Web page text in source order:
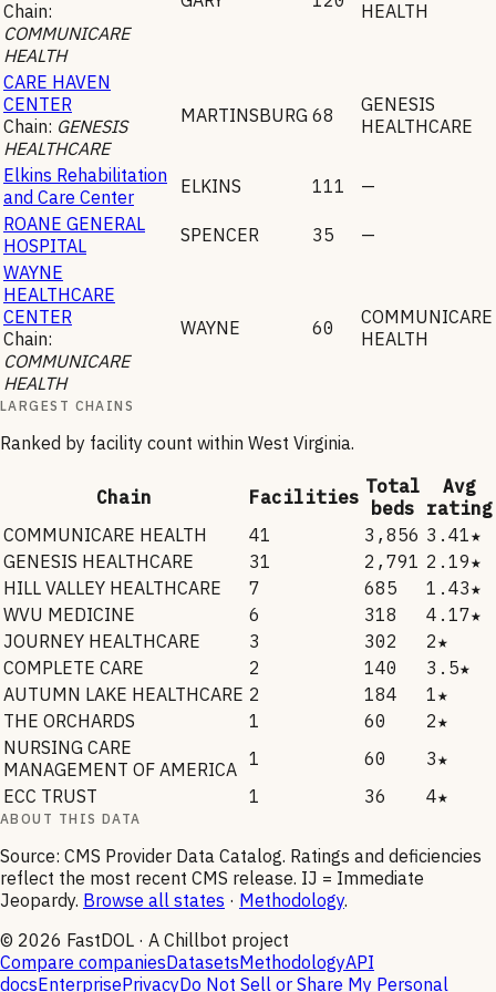
Chain:
COMMUNICARE
HEALTH
HEALTH
CARE HAVEN
CENTER
Chain: GENESIS
HEALTHCARE
MARTINSBURG 68
GENESIS
HEALTHCARE
Elkins Rehabilitation
and Care Center
ELKINS 111
—
ROANE GENERAL
HOSPITAL
SPENCER 35
—
WAYNE
HEALTHCARE
CENTER
Chain:
COMMUNICARE
HEALTH
WAYNE 60
COMMUNICARE
HEALTH
LARGEST CHAINS
Ranked by facility count within West Virginia.
Chain Facilities Total
beds
Avg
rating
COMMUNICARE HEALTH
41 3,856 3.41★
GENESIS HEALTHCARE
31 2,791 2.19★
HILL VALLEY HEALTHCARE
7 685
1.43★
WVU MEDICINE
6 318
4.17★
JOURNEY HEALTHCARE
3 302
2★
COMPLETE CARE
2 140
3.5★
AUTUMN LAKE HEALTHCARE 2 184
1★
THE ORCHARDS
1 60
2★
NURSING CARE
MANAGEMENT OF AMERICA 1 60
3★
ECC TRUST
1 36 4★
ABOUT THIS DATA
Source: CMS Provider Data Catalog. Ratings and deficiencies
reflect the most recent CMS release. IJ = Immediate
Jeopardy. Browse all states · Methodology.
© 2026 FastDOL · A Chillbot project
Compare companiesDatasetsMethodologyAPI
docsEnterprisePrivacyDo Not Sell or Share My Personal